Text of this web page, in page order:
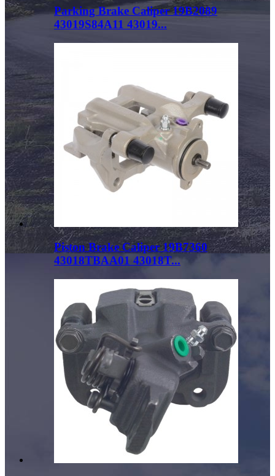
Parking Brake Caliper 19B2089
43019S84A11 43019...
Piston Brake Caliper 19B7360
43018TBAA01 43018T...